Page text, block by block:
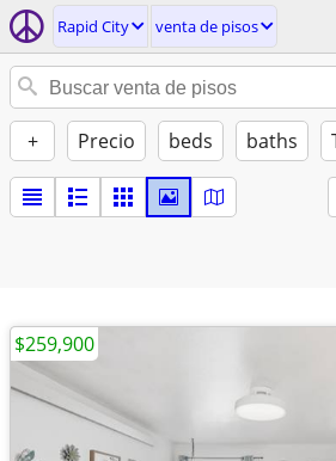
Rapid City venta de pisos
+ Precio beds baths
$259,900